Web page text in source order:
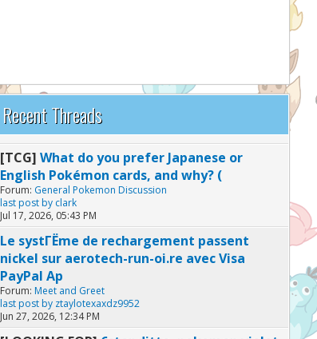
Recent Threads
[TCG] What do you prefer Japanese or
English Pokémon cards, and why? (
Forum: General Pokemon Discussion
last post by clark
Jul 17, 2026, 05:43 PM
Le systГЁme de rechargement passent
nickel sur aerotech-run-oi.re avec Visa
PayPal Ap
Forum: Meet and Greet
last post by ztaylotexaxdz9952
Jun 27, 2026, 12:34 PM